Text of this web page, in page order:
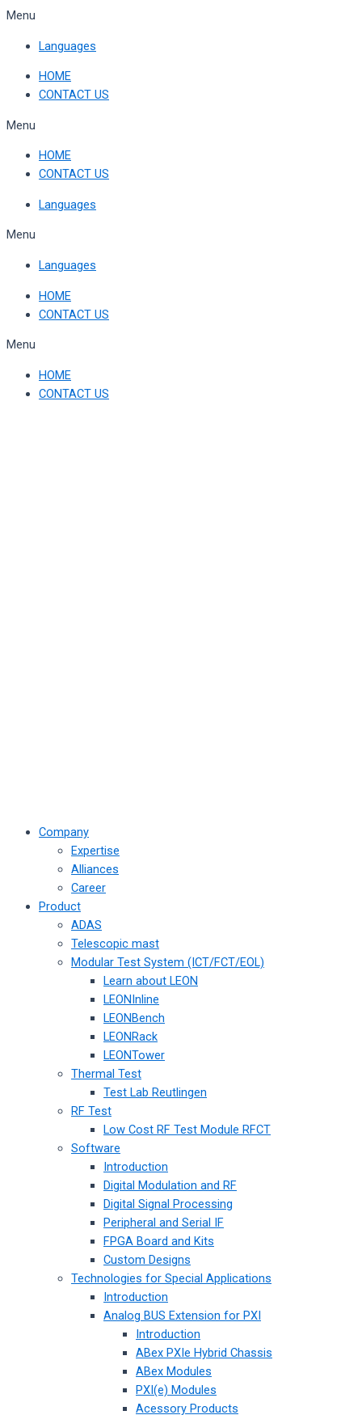
Skip
content
Menu
Languages
HOME
CONTACT US
Menu
HOME
CONTACT US
Languages
Menu
Languages
HOME
CONTACT US
Menu
HOME
CONTACT US
Company
Expertise
Alliances
Career
Product
ADAS
Telescopic mast
Modular Test System (ICT/FCT/EOL)
Learn about LEON
LEONInline
LEONBench
LEONRack
LEONTower
Thermal Test
Test Lab Reutlingen
RF Test
Low Cost RF Test Module RFCT
Software
Introduction
Digital Modulation and RF
Digital Signal Processing
Peripheral and Serial IF
FPGA Board and Kits
Custom Designs
Technologies for Special Applications
Introduction
Analog BUS Extension for PXI
Introduction
ABex PXIe Hybrid Chassis
ABex Modules
PXI(e) Modules
Acessory Products